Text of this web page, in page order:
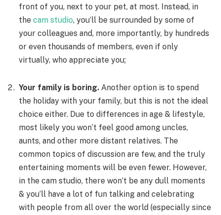
front of you, next to your pet, at most. Instead, in
the cam studio, you’ll be surrounded by some of
your colleagues and, more importantly, by hundreds
or even thousands of members, even if only
virtually, who appreciate you;
Your family is boring. Another option is to spend
the holiday with your family, but this is not the ideal
choice either. Due to differences in age & lifestyle,
most likely you won’t feel good among uncles,
aunts, and other more distant relatives. The
common topics of discussion are few, and the truly
entertaining moments will be even fewer. However,
in the cam studio, there won’t be any dull moments
& you’ll have a lot of fun talking and celebrating
with people from all over the world (especially since